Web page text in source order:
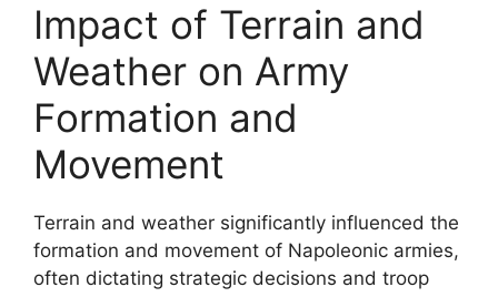
Impact of Terrain and
Weather on Army
Formation and
Movement
Terrain and weather significantly influenced the
formation and movement of Napoleonic armies,
often dictating strategic decisions and troop